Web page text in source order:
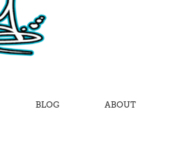
BLOG
ABOUT